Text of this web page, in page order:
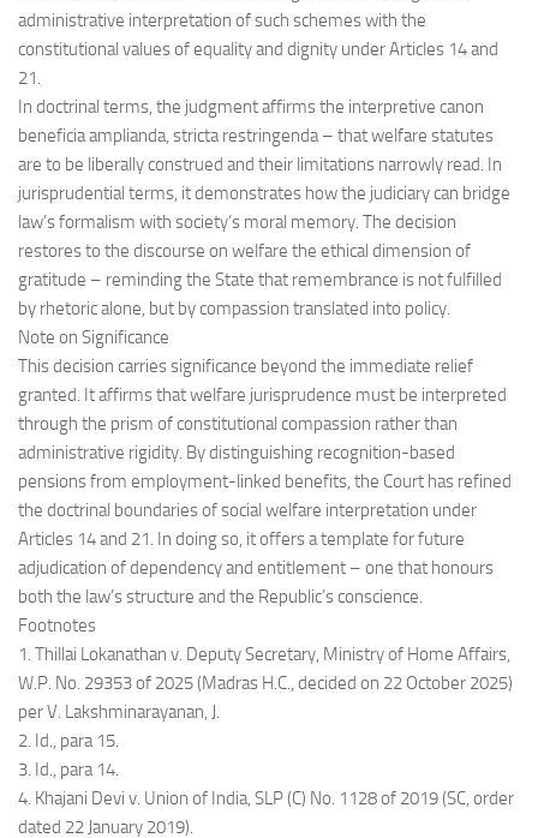
administrative interpretation of such schemes with the
constitutional values of equality and dignity under Articles 14 and
21.
In doctrinal terms, the judgment affirms the interpretive canon
beneficia amplianda, stricta restringenda – that welfare statutes
are to be liberally construed and their limitations narrowly read. In
jurisprudential terms, it demonstrates how the judiciary can bridge
law’s formalism with society’s moral memory. The decision
restores to the discourse on welfare the ethical dimension of
gratitude – reminding the State that remembrance is not fulfilled
by rhetoric alone, but by compassion translated into policy.
Note on Significance
This decision carries significance beyond the immediate relief
granted. It affirms that welfare jurisprudence must be interpreted
through the prism of constitutional compassion rather than
administrative rigidity. By distinguishing recognition-based
pensions from employment-linked benefits, the Court has refined
the doctrinal boundaries of social welfare interpretation under
Articles 14 and 21. In doing so, it offers a template for future
adjudication of dependency and entitlement – one that honours
both the law’s structure and the Republic’s conscience.
Footnotes
1. Thillai Lokanathan v. Deputy Secretary, Ministry of Home Affairs,
W.P. No. 29353 of 2025 (Madras H.C., decided on 22 October 2025)
per V. Lakshminarayanan, J.
2. Id., para 15.
3. Id., para 14.
4. Khajani Devi v. Union of India, SLP (C) No. 1128 of 2019 (SC, order
dated 22 January 2019).